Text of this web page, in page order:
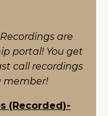
are
portal! You get
call recordings
member!
(Recorded)-